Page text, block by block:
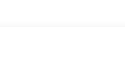
RED CLEARCOAT
with everything you have